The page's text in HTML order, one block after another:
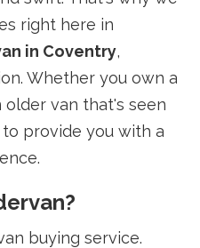
right here in
in Coventry,
Whether you own a
van that's seen
to provide you with a
buying service.